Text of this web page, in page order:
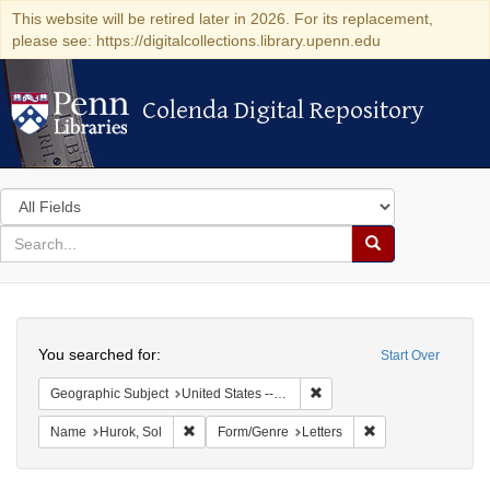
This website will be retired later in 2026. For its replacement,
please see: https://digitalcollections.library.upenn.edu
Colenda Digital Repository
Colenda Digital Repository
Search
in
for
search
Search
Colenda
Digital
Repository
Start Over
You searched for:
Geographic Subject United States -- New York -- New York
Name Hurok, Sol Remove constraint Name: Hurok, Sol
Form/Genre Letters